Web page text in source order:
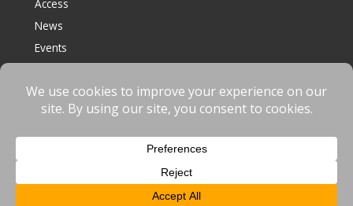
Access
News
Events
Website designed & developed byfnscreative